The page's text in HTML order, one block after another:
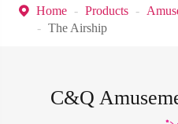
 Home Products
The Airship
C&Q